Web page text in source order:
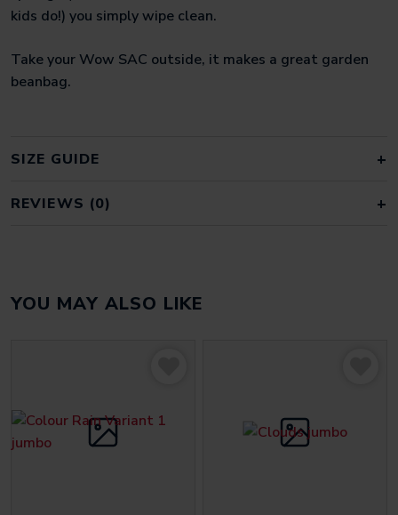
kids do!) you simply wipe clean.
Take your Wow SAC outside, it makes a great garden
beanbag.
SIZE GUIDE
REVIEWS (0)
There are no reviews yet.
YOUR RATING*
YOU MAY ALSO LIKE